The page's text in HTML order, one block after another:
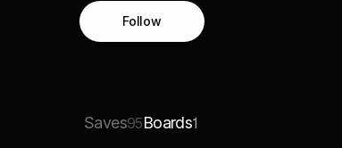
Follow
Saves95Boards1